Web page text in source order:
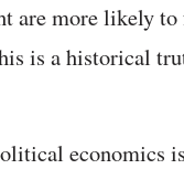
are more likely
is a historical
economics is